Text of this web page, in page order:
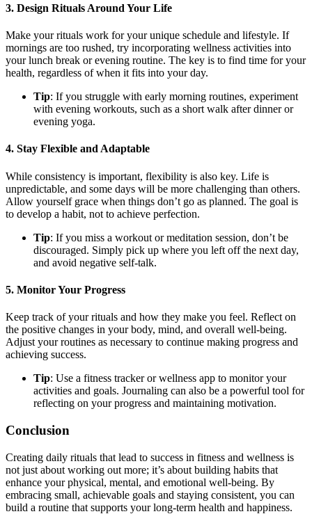
3. Design Rituals Around Your Life
Make your rituals work for your unique schedule and lifestyle. If
mornings are too rushed, try incorporating wellness activities into
your lunch break or evening routine. The key is to find time for your
health, regardless of when it fits into your day.
Tip: If you struggle with early morning routines, experiment
with evening workouts, such as a short walk after dinner or
evening yoga.
4. Stay Flexible and Adaptable
While consistency is important, flexibility is also key. Life is
unpredictable, and some days will be more challenging than others.
Allow yourself grace when things don’t go as planned. The goal is
to develop a habit, not to achieve perfection.
Tip: If you miss a workout or meditation session, don’t be
discouraged. Simply pick up where you left off the next day,
and avoid negative self-talk.
5. Monitor Your Progress
Keep track of your rituals and how they make you feel. Reflect on
the positive changes in your body, mind, and overall well-being.
Adjust your routines as necessary to continue making progress and
achieving success.
Tip: Use a fitness tracker or wellness app to monitor your
activities and goals. Journaling can also be a powerful tool for
reflecting on your progress and maintaining motivation.
Conclusion
Creating daily rituals that lead to success in fitness and wellness is
not just about working out more; it’s about building habits that
enhance your physical, mental, and emotional well-being. By
embracing small, achievable goals and staying consistent, you can
build a routine that supports your long-term health and happiness.